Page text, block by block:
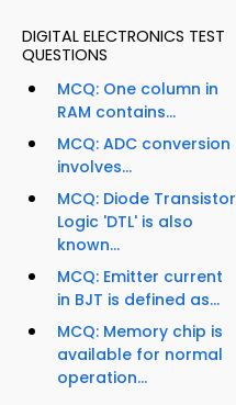
DIGITAL ELECTRONICS TEST
QUESTIONS
MCQ: One column in
RAM contains...
MCQ: ADC conversion
involves...
MCQ: Diode Transistor
Logic 'DTL' is also
known...
MCQ: Emitter current
in BJT is defined as...
MCQ: Memory chip is
available for normal
operation...